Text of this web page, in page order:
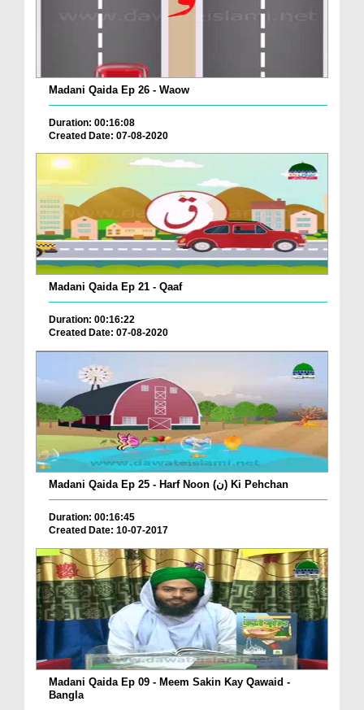
Madani Qaida Ep 26 - Waow
Duration: 00:16:08
Created Date: 07-08-2020
Madani Qaida Ep 21 - Qaaf
Duration: 00:16:22
Created Date: 07-08-2020
Madani Qaida Ep 25 - Harf Noon (ن) Ki Pehchan
Duration: 00:16:45
Created Date: 10-07-2017
Madani Qaida Ep 09 - Meem Sakin Kay Qawaid -
Bangla